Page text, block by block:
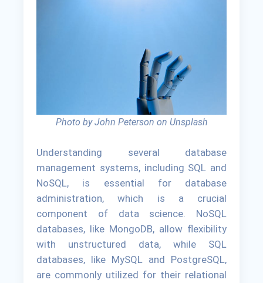
Photo by John Peterson on Unsplash
Understanding several database
management systems, including SQL and
NoSQL, is essential for database
administration, which is a crucial
component of data science. NoSQL
databases, like MongoDB, allow flexibility
with unstructured data, while SQL
databases, like MySQL and PostgreSQL,
are commonly utilized for their relational